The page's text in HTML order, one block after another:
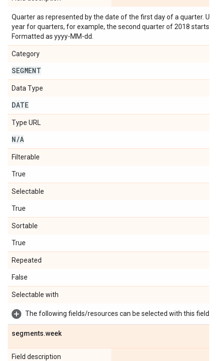
Quarter as represented by the date of the first day of a quarter.
year for quarters, for example, the second quarter of 2018 starts
Formatted as yyyy-MM-dd.
Category
SEGMENT
Data Type
DATE
Type URL
N/A
Filterable
True
Selectable
True
Sortable
True
Repeated
False
Selectable with
The following fields/resources can be selected with this field:
segments.week
Field description